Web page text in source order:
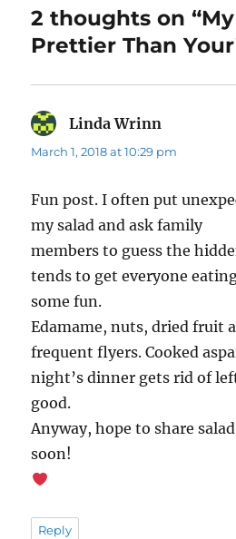
2 thoughts on
Prettier Than
Linda Wrinn
March 1, 2018 at 10:29 pm
Fun post. I often put
my salad and ask family
members to guess the
tends to get everyone
some fun.
Edamame, nuts, dried fruit
frequent flyers. Cooked
night’s dinner gets rid of
good.
Anyway, hope to share
soon!
Reply